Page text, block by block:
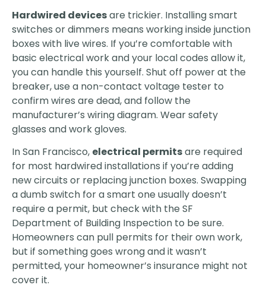
Hardwired devicesare trickier. Installing smart
switches or dimmers means working inside junction
boxes with live wires. If you’re comfortable with
basic electrical work and your local codes allow it,
you can handle this yourself. Shut off power at the
breaker, use a non-contact voltage tester to
confirm wires are dead, and follow the
manufacturer’s wiring diagram. Wear safety
glasses and work gloves.
In San Francisco, electrical permitsare required
for most hardwired installations if you’re adding
new circuits or replacing junction boxes. Swapping
a dumb switch for a smart one usually doesn’t
require a permit, but check with the SF
Department of Building Inspection to be sure.
Homeowners can pull permits for their own work,
but if something goes wrong and it wasn’t
permitted, your homeowner’s insurance might not
cover it.